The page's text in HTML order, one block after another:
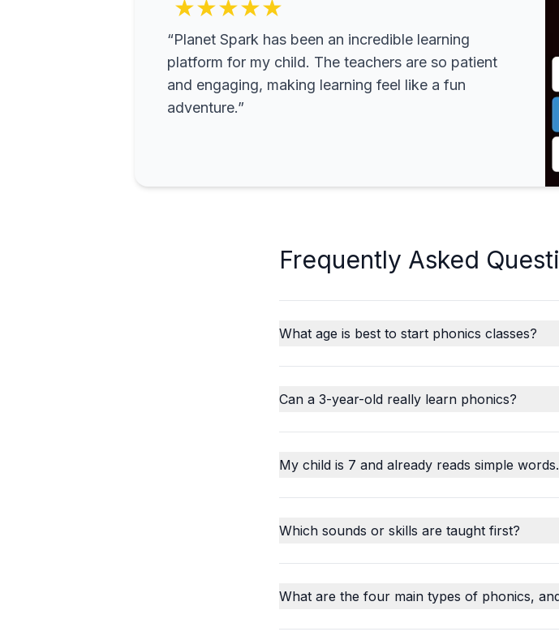
★★★★★
“Planet Spark has been an incredible learning
platform for my child. The teachers are so patient
and engaging, making learning feel like a fun
adventure.”
Frequently Asked
What age is best to start phonics classes?
Can a 3-year-old really learn phonics?
My child is 7 and already reads simple
Which sounds or skills are taught first?
What are the four main types of phonics,